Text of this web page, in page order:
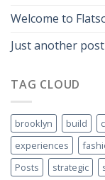
Welcome to
Just another
TAG CLOUD
brooklyn build
experiences
Posts
strategic